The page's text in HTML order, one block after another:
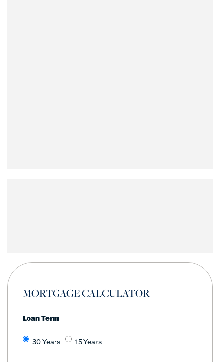
MORTGAGE CALCULATOR
Loan Term
30 Years 15 Years